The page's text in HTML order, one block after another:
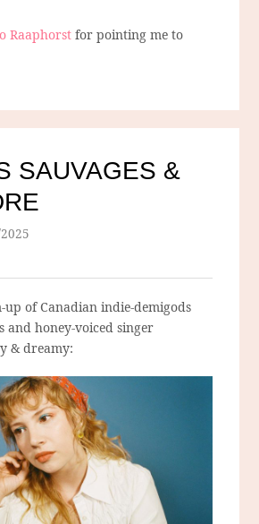
Raaphorst for pointing me to
SAUVAGES &
up of Canadian indie-demigods
and honey-voiced singer
& dreamy: